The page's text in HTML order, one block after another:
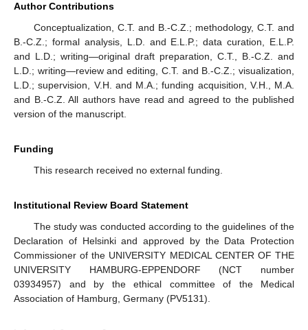
Author Contributions
Conceptualization, C.T. and B.-C.Z.; methodology, C.T. and
B.-C.Z.; formal analysis, L.D. and E.L.P.; data curation, E.L.P.
and L.D.; writing—original draft preparation, C.T., B.-C.Z. and
L.D.; writing—review and editing, C.T. and B.-C.Z.; visualization,
L.D.; supervision, V.H. and M.A.; funding acquisition, V.H., M.A.
and B.-C.Z. All authors have read and agreed to the published
version of the manuscript.
Funding
This research received no external funding.
Institutional Review Board Statement
The study was conducted according to the guidelines of the
Declaration of Helsinki and approved by the Data Protection
Commissioner of the UNIVERSITY MEDICAL CENTER OF THE
UNIVERSITY HAMBURG-EPPENDORF (NCT number
03934957) and by the ethical committee of the Medical
Association of Hamburg, Germany (PV5131).